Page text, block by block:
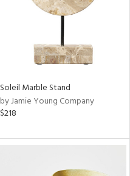
Soleil Marble Stand
by Jamie Young Company
$218